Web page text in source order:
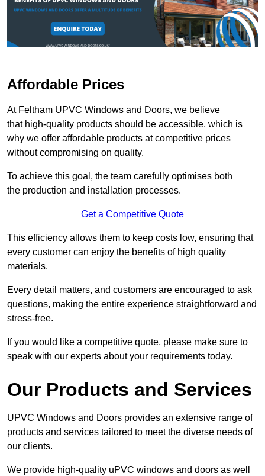
Affordable Prices
At Feltham UPVC Windows and Doors, we believe
that high-quality products should be accessible, which is
why we offer affordable products at competitive prices
without compromising on quality.
To achieve this goal, the team carefully optimises both
the production and installation processes.
Get a Competitive Quote
This efficiency allows them to keep costs low, ensuring that
every customer can enjoy the benefits of high quality
materials.
Every detail matters, and customers are encouraged to ask
questions, making the entire experience straightforward and
stress-free.
If you would like a competitive quote, please make sure to
speak with our experts about your requirements today.
Our Products and Services
UPVC Windows and Doors provides an extensive range of
products and services tailored to meet the diverse needs of
our clients.
We provide high-quality uPVC windows and doors as well